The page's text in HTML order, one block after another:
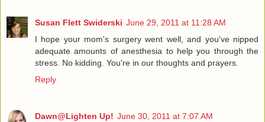
Susan Flett Swiderski June 29, 2011 at 11:28 AM
I hope your mom's surgery went well, and you've nipped
adequate amounts of anesthesia to help you through the
stress. No kidding. You're in our thoughts and prayers.
Reply
Dawn@Lighten Up! June 30, 2011 at 7:07 AM